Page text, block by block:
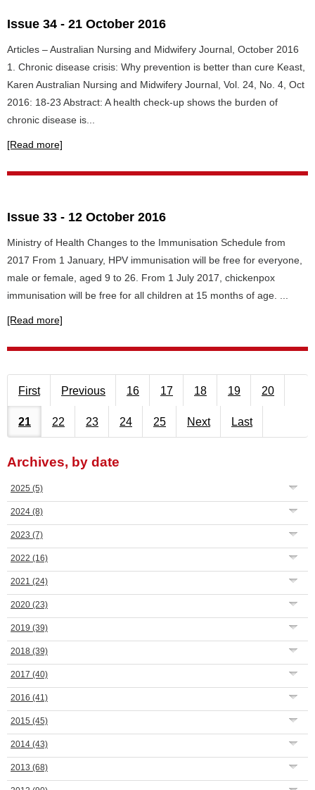
Issue 34 - 21 October 2016
Articles – Australian Nursing and Midwifery Journal, October 2016
1. Chronic disease crisis: Why prevention is better than cure Keast,
Karen Australian Nursing and Midwifery Journal, Vol. 24, No. 4, Oct
2016: 18-23 Abstract: A health check-up shows the burden of
chronic disease is...
[Read more]
Issue 33 - 12 October 2016
Ministry of Health Changes to the Immunisation Schedule from
2017 From 1 January, HPV immunisation will be free for everyone,
male or female, aged 9 to 26. From 1 July 2017, chickenpox
immunisation will be free for all children at 15 months of age. ...
[Read more]
First Previous 16 17 18 19 20
21 22 23 24 25 Next Last
Archives, by date
2025 (5)
2024 (8)
2023 (7)
2022 (16)
2021 (24)
2020 (23)
2019 (39)
2018 (39)
2017 (40)
2016 (41)
2015 (45)
2014 (43)
2013 (68)